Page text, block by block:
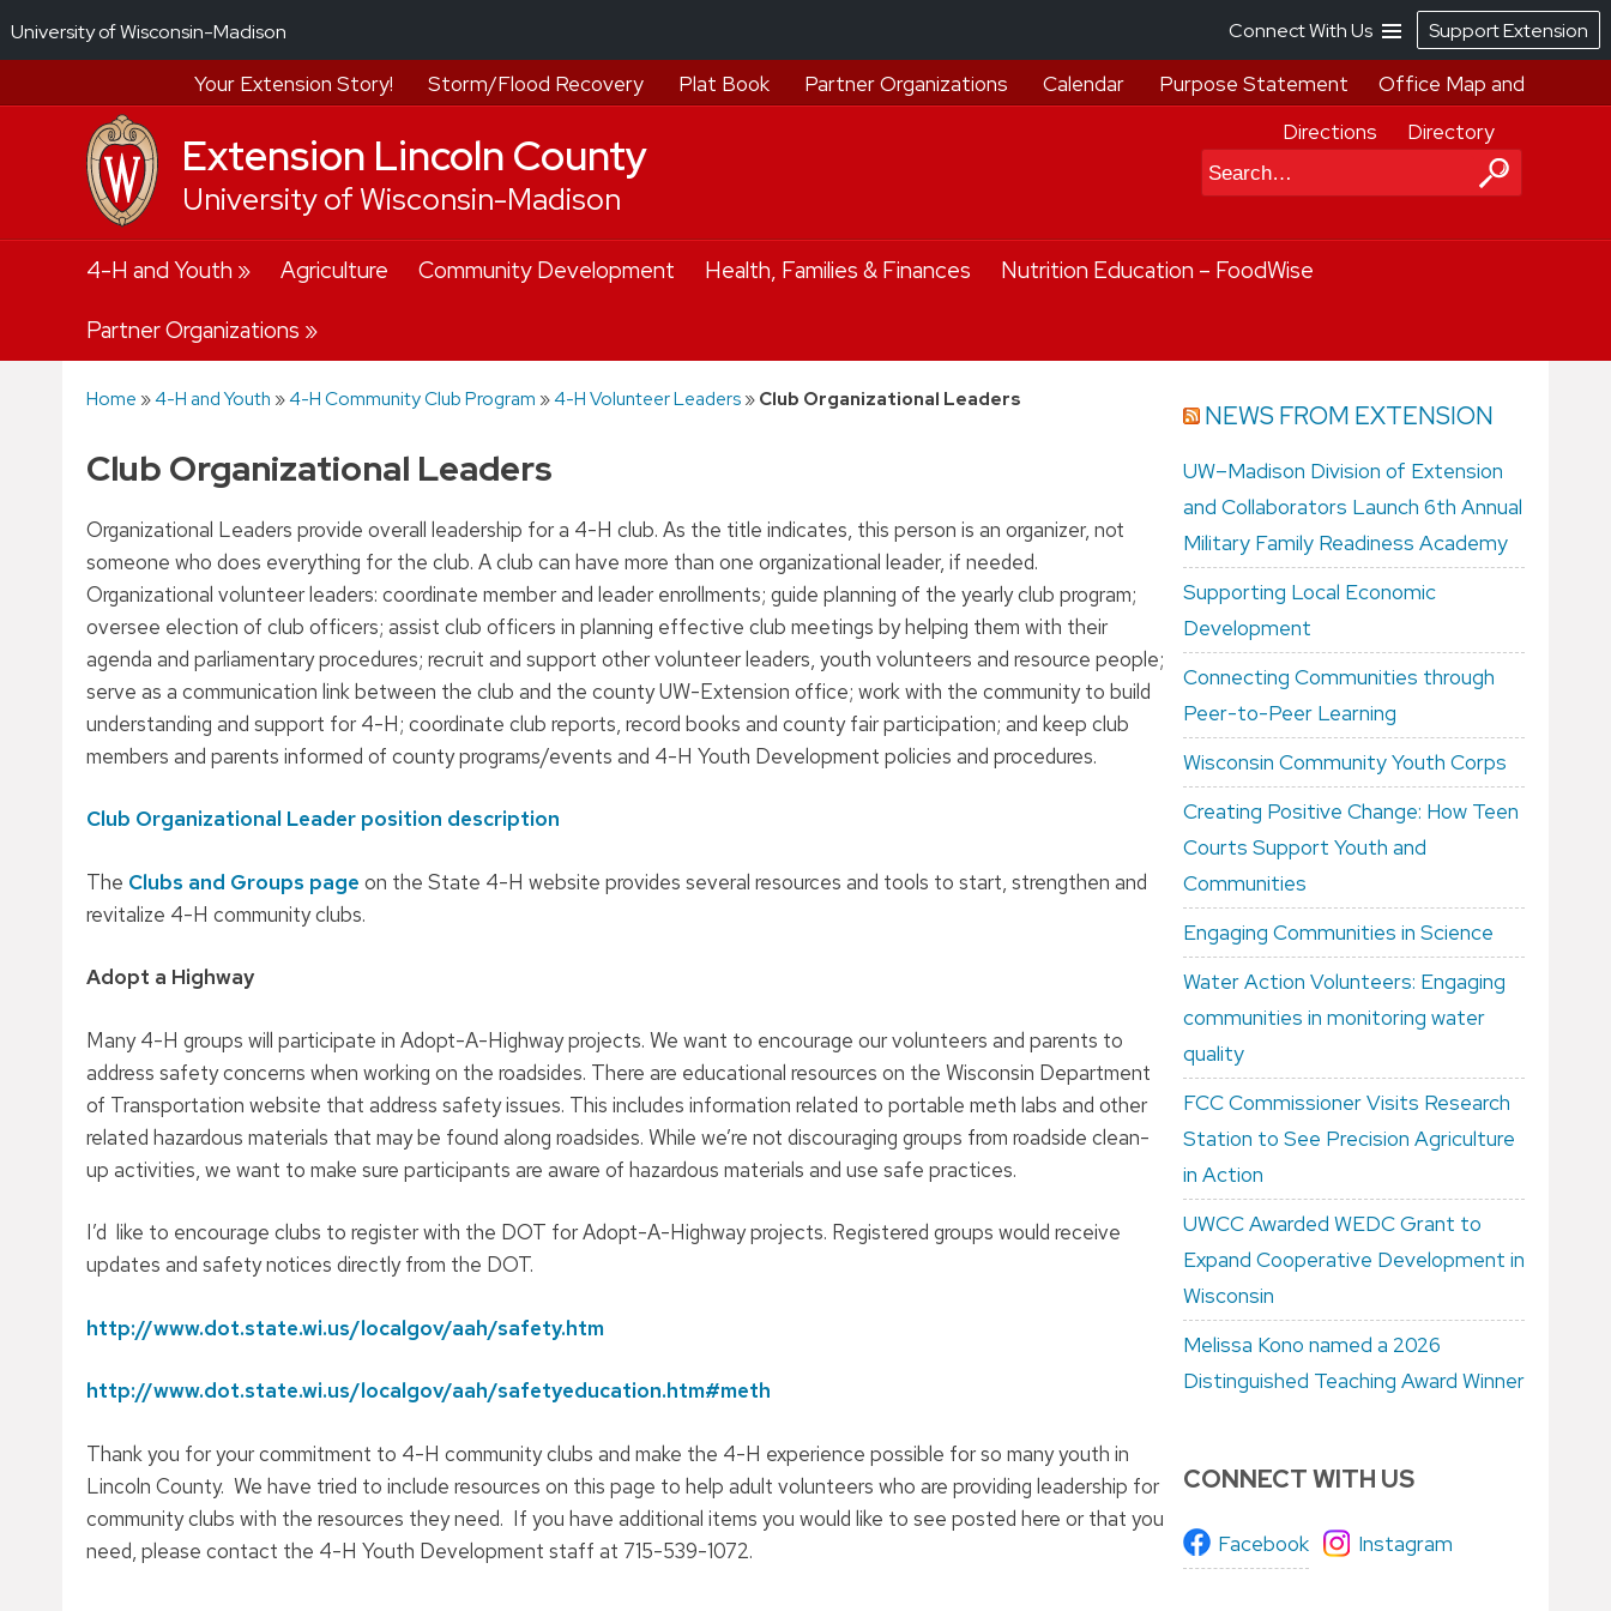
Your Extension Story! Storm/Flood Recovery Plat Book Partner Organizations Calendar Purpose Statement
Office Map and
Directions
Directory
Extension Lincoln County
University of Wisconsin-Madison
Search
Skip
content
4-H and Youth Agriculture Community Development Health, Families & Finances
Nutrition Education – FoodWise
Partner Organizations
Home »4-H and Youth »4-H Community Club Program »4-H Volunteer Leaders»Club Organizational Leaders
Club Organizational Leaders
Organizational Leaders provide overall leadership for a 4-H club. As the title indicates, this person is an organizer, not
someone who does everything for the club. A club can have more than one organizational leader, if needed.
Organizational volunteer leaders: coordinate member and leader enrollments; guide planning of the yearly club program;
oversee election of club officers; assist club officers in planning effective club meetings by helping them with their
agenda and parliamentary procedures; recruit and support other volunteer leaders, youth volunteers and resource people;
serve as a communication link between the club and the county UW-Extension office; work with the community to build
understanding and support for 4-H; coordinate club reports, record books and county fair participation; and keep club
members and parents informed of county programs/events and 4-H Youth Development policies and procedures.
Club Organizational Leader position description
The Clubs and Groups page on the State 4-H website provides several resources and tools to start, strengthen and
revitalize 4-H community clubs.
Adopt a Highway
Many 4-H groups will participate in Adopt-A-Highway projects. We want to encourage our volunteers and parents to
address safety concerns when working on the roadsides. There are educational resources on the Wisconsin Department
of Transportation website that address safety issues. This includes information related to portable meth labs and other
related hazardous materials that may be found along roadsides. While we’re not discouraging groups from roadside clean-
up activities, we want to make sure participants are aware of hazardous materials and use safe practices.
I’d like to encourage clubs to register with the DOT for Adopt-A-Highway projects. Registered groups would receive
updates and safety notices directly from the DOT.
http://www.dot.state.wi.us/localgov/aah/safety.htm
http://www.dot.state.wi.us/localgov/aah/safetyeducation.htm#meth
Thank you for your commitment to 4-H community clubs and make the 4-H experience possible for so many youth in
Lincoln County. We have tried to include resources on this page to help adult volunteers who are providing leadership for
community clubs with the resources they need. If you have additional items you would like to see posted here or that you
need, please contact the 4-H Youth Development staff at 715-539-1072.
NEWS FROM EXTENSION
UW–Madison Division of Extension
and Collaborators Launch 6th Annual
Military Family Readiness Academy
Supporting Local Economic
Development
Connecting Communities through
Peer-to-Peer Learning
Wisconsin Community Youth Corps
Creating Positive Change: How Teen
Courts Support Youth and
Communities
Engaging Communities in Science
Water Action Volunteers: Engaging
communities in monitoring water
quality
FCC Commissioner Visits Research
Station to See Precision Agriculture
in Action
UWCC Awarded WEDC Grant to
Expand Cooperative Development in
Wisconsin
Melissa Kono named a 2026
Distinguished Teaching Award Winner
CONNECT WITH US
Facebook Instagram
University of Wisconsin-Madison Connect With Us Support Extension